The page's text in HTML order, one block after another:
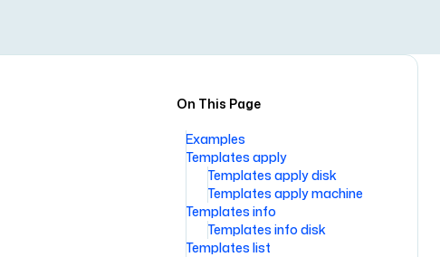
On This Page
Examples
Templates apply
Templates apply disk
Templates apply machine
Templates info
Templates info disk
Templates list